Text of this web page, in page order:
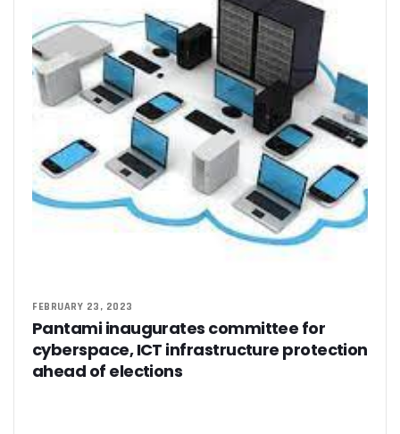
FEBRUARY 23, 2023
Pantami inaugurates committee for
cyberspace, ICT infrastructure protection
ahead of elections